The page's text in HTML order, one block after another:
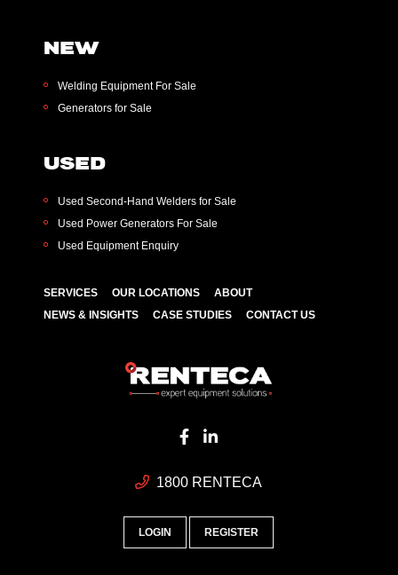
1800 RENTECA
LOGIN REGISTER
NEW
Welding Equipment For Sale
Generators for Sale
USED
Used Second-Hand Welders for Sale
Used Power Generators For Sale
Used Equipment Enquiry
SERVICES OUR LOCATIONS
ABOUT
NEWS & INSIGHTS
CASE STUDIES CONTACT US